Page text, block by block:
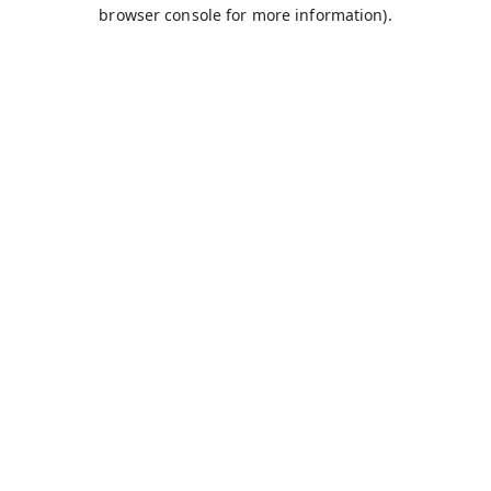
browser console for more information).